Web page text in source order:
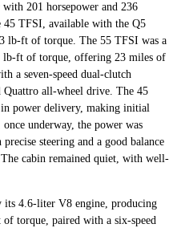
201 horsepower and 236
45 TFSI, available with the Q5
lb-ft of torque. The 55 TFSI was a
ft of torque, offering 23 miles of
a seven-speed dual-clutch
Quattro all-wheel drive. The 45
power delivery, making initial
underway, the power was
steering and a good balance
cabin remained quiet, with well-
its 4.6-liter V8 engine, producing
torque, paired with a six-speed